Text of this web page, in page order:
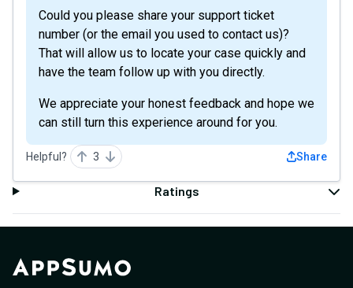
Could you please share your support ticket
number (or the email you used to contact us)?
That will allow us to locate your case quickly and
have the team follow up with you directly.
We appreciate your honest feedback and hope we
can still turn this experience around for you.
Helpful? 3 Share
Ratings